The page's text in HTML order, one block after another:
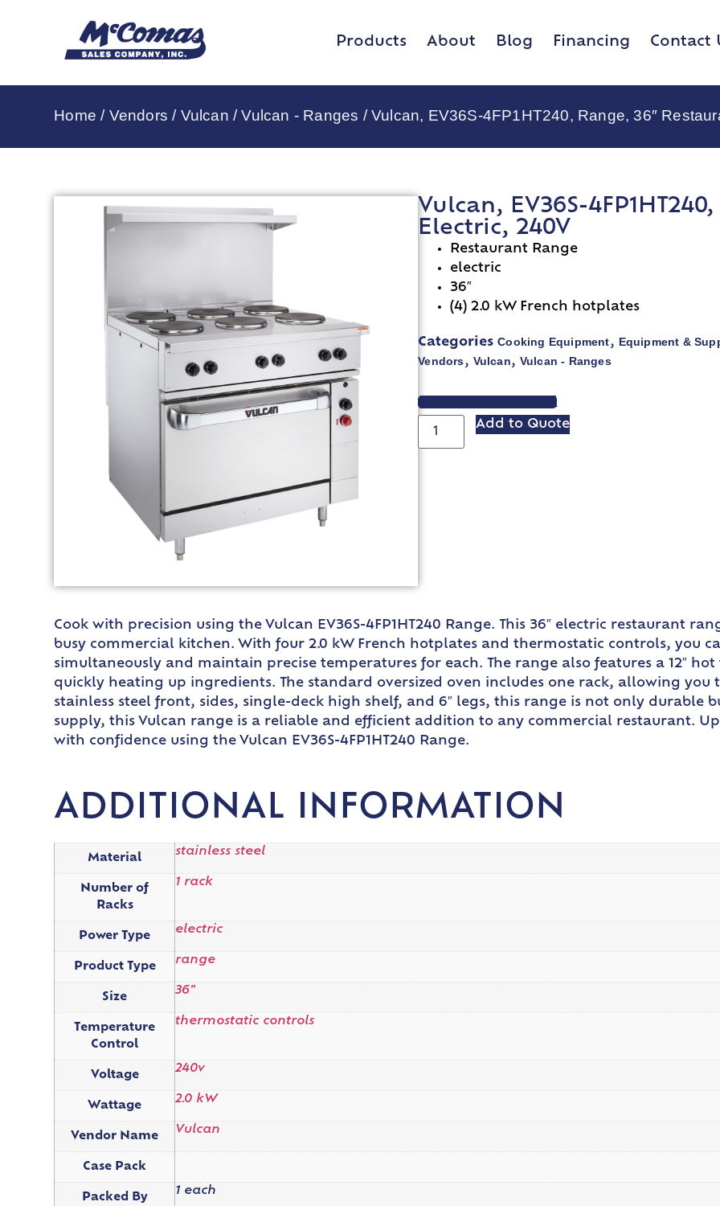
Products About Blog Financing Contact
Home / Vendors / Vulcan /Vulcan - Ranges / Vulcan, EV36S-4FP1HT240, Range, 36″
Vulcan, EV36S-
Electric, 240V
Restaurant Range
electric
36″
(4) 2.0 kW French hotplates
Categories Cooking Equipment, Equipment &
Vendors, Vulcan, Vulcan - Ranges
VIEW SPEC SHEET
Add to Quote
Cook with precision using the Vulcan EV36S-4FP1HT240 Range. This 36″ electric restaurant
busy commercial kitchen. With four 2.0 kW French hotplates and thermostatic controls, you
simultaneously and maintain precise temperatures for each. The range also features a 12″
quickly heating up ingredients. The standard oversized oven includes one rack, allowing you
stainless steel front, sides, single-deck high shelf, and 6″ legs, this range is not only durable
supply, this Vulcan range is a reliable and efficient addition to any commercial restaurant.
with confidence using the Vulcan EV36S-4FP1HT240 Range.
ADDITIONAL INFORMATION
Material
stainless steel
Number of
Racks
1 rack
Power Type
electric
Product Type
range
Size
36"
Temperature
Control
thermostatic controls
Voltage
240v
Wattage
2.0 kW
Vendor Name
Vulcan
Case Pack
Packed By
1 each